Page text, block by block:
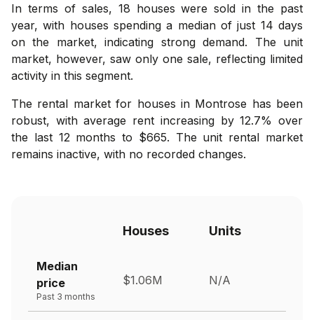
In terms of sales, 18 houses were sold in the past
year, with houses spending a median of just 14 days
on the market, indicating strong demand. The unit
market, however, saw only one sale, reflecting limited
activity in this segment.
The rental market for houses in Montrose has been
robust, with average rent increasing by 12.7% over
the last 12 months to $665. The unit rental market
remains inactive, with no recorded changes.
Houses Units
Median
price
Past 3 months
$1.06M N/A